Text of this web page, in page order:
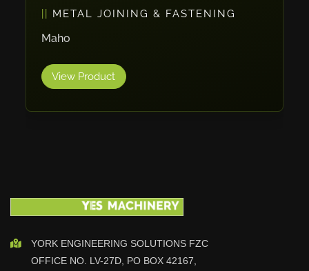
Vlentec
Catch Shift
Smart Group
Effimat
Kolver
Adira
METAL JOINING & FASTENING
Maho
View Product
YORK ENGINEERING SOLUTIONS FZC
OFFICE NO. LV-27D, PO BOX 42167,